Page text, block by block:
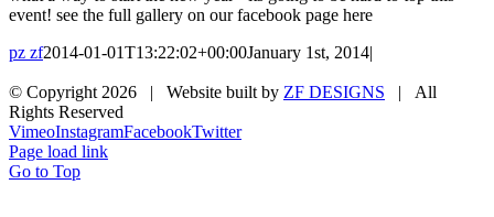
event! see the full gallery on our facebook page here
pz zf2014-01-01T13:22:02+00:00January 1st, 2014|
© Copyright 2026 | Website built by ZF DESIGNS | All
Rights Reserved
VimeoInstagramFacebookTwitter
Page load link
Go to Top